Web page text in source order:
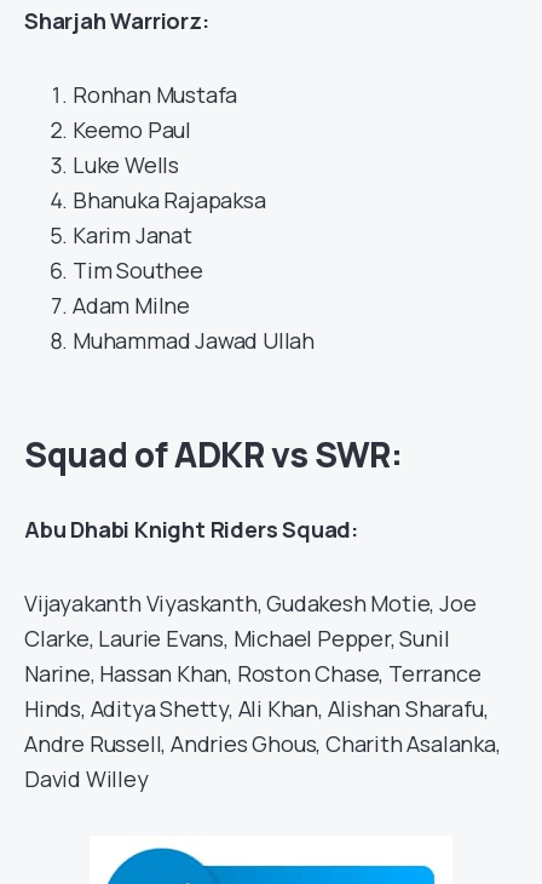
Sharjah Warriorz:
Ronhan Mustafa
Keemo Paul
Luke Wells
Bhanuka Rajapaksa
Karim Janat
Tim Southee
Adam Milne
Muhammad Jawad Ullah
Squad of ADKR vs SWR:
Abu Dhabi Knight Riders Squad:
Vijayakanth Viyaskanth, Gudakesh Motie, Joe
Clarke, Laurie Evans, Michael Pepper, Sunil
Narine, Hassan Khan, Roston Chase, Terrance
Hinds, Aditya Shetty, Ali Khan, Alishan Sharafu,
Andre Russell, Andries Ghous, Charith Asalanka,
David Willey